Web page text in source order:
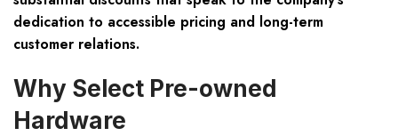
dedication to accessible pricing and long-term
customer relations.
Why Select Pre-owned
Hardware